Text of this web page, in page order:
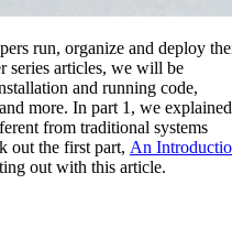
run, organize and deploy
series articles, we will be
and running code,
more. In part 1, we explained
from traditional systems
out the first part, An
out with this article.